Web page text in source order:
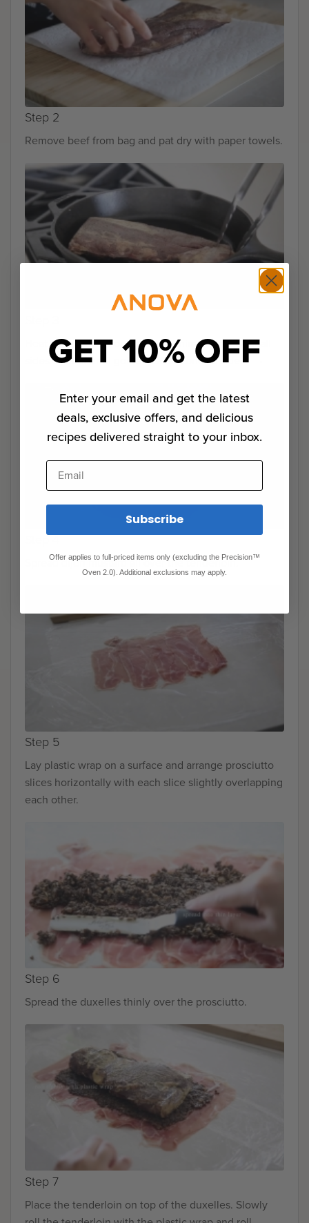
Step 2
Remove beef from bag and pat dry with paper towels.
Heat oil in a cast-iron pan until shimmering. Sear all
sides of beef until golden, 30 seconds a side.
Step 4
Spread dijon mustard all over the tenderloin.
Step 5
Lay plastic wrap on a surface and arrange prosciutto
slices horizontally with each slice slightly overlapping
each other.
Step 6
Spread the duxelles thinly over the prosciutto.
Step 7
Place the tenderloin on top of the duxelles. Slowly
GET 10% OFF
Enter your email and get the latest
deals, exclusive offers, and delicious
recipes delivered straight to your inbox.
Email
Subscribe
Offer applies to full-priced items only (excluding the Precision™
Oven 2.0). Additional exclusions may apply.